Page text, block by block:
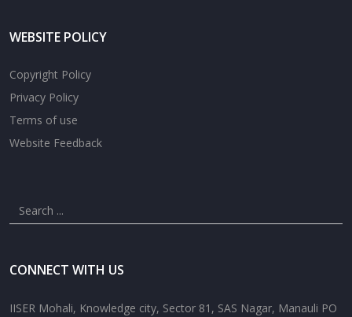
WEBSITE POLICY
Copyright Policy
Privacy Policy
Terms of use
Website Feedback
CONNECT WITH US
IISER Mohali, Knowledge city, Sector 81, SAS Nagar, Manauli PO